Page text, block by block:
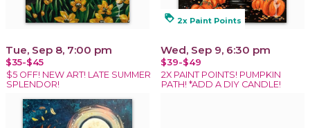
Tue, Sep 8, 7:00 pm
$35-$45
$5 OFF! NEW ART! LATE SUMMER
SPLENDOR!
loyalty 2x Paint Points
Wed, Sep 9, 6:30 pm
$39-$49
2X PAINT POINTS! PUMPKIN
PATH! *ADD A DIY CANDLE!